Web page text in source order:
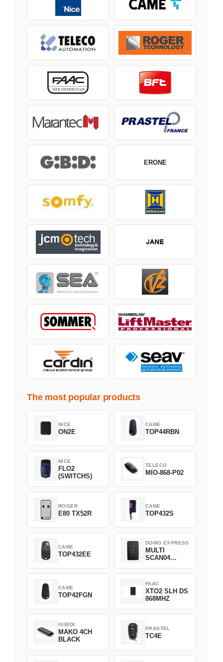
ERONE
The most popular products
NICE
ON2E
CAME
TOP44RBN
NICE
FLO2
(SWITCHS)
TELECO
MIO-868-P02
ROGER
E80 TX52R
CAME
TOP432S
CAME
TOP432EE
DOMO EXPRESS
MULTI
SCAN04
CAME
TOP42FGN
FAAC
XTO2 SLH DS
868MHZ
GIBIDI
MAKO 4CH
BLACK
PRASTEL
TC4E